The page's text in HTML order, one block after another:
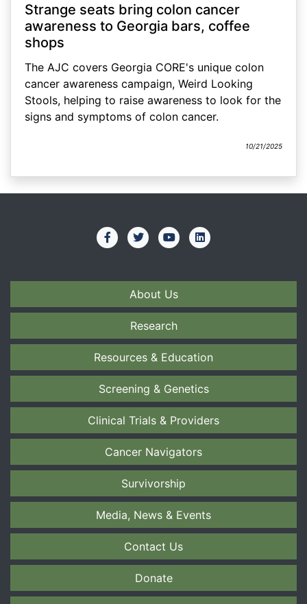
Strange seats bring colon cancer
awareness to Georgia bars, coffee
shops
The AJC covers Georgia CORE's unique colon
cancer awareness campaign, Weird Looking
Stools, helping to raise awareness to look for the
signs and symptoms of colon cancer.
10/21/2025
About Us
Research
Resources & Education
Screening & Genetics
Clinical Trials & Providers
Cancer Navigators
Survivorship
Media, News & Events
Contact Us
Donate